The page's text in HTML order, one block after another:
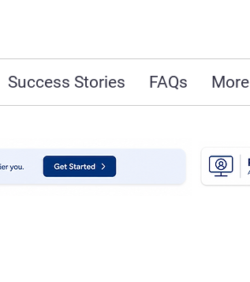
Success Stories FAQs More